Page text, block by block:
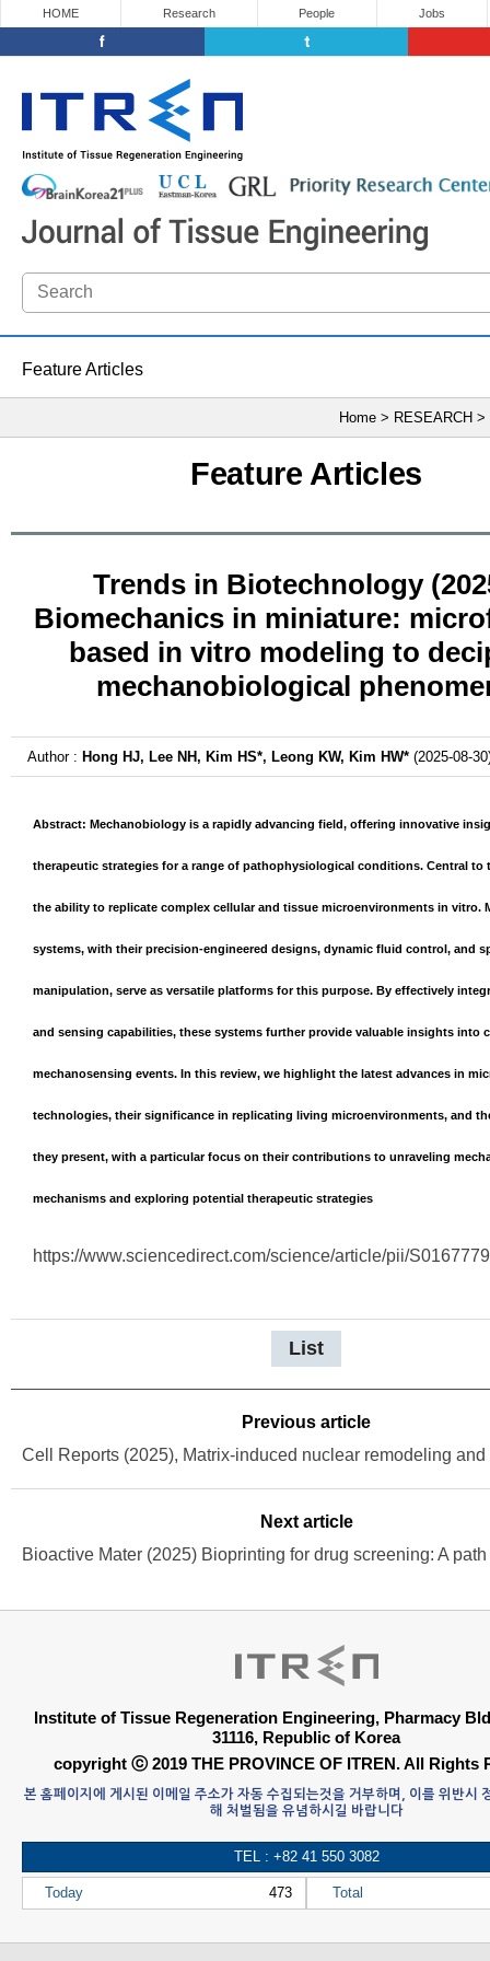
HOME Research People Jobs
Feature Articles
Home > RESEARCH >
Feature Articles
Trends in Biotechnology
Biomechanics in miniature:
based in vitro modeling to
mechanobiological
Author : Hong HJ, Lee NH, Kim HS*, Leong KW, Kim HW* (2025-08-
Abstract: Mechanobiology is a rapidly advancing field, offering innovative
therapeutic strategies for a range of pathophysiological conditions. Central to
the ability to replicate complex cellular and tissue microenvironments in vitro.
systems, with their precision-engineered designs, dynamic fluid control, and
manipulation, serve as versatile platforms for this purpose. By effectively
and sensing capabilities, these systems further provide valuable insights into
mechanosensing events. In this review, we highlight the latest advances in
technologies, their significance in replicating living microenvironments, and
they present, with a particular focus on their contributions to unraveling
mechanisms and exploring potential therapeutic strategies
https://www.sciencedirect.com/science/article/pii/
List
Previous article
Next article
Institute of Tissue Regeneration Engineering, Pharmacy
31116, Republic of Korea
copyright ⓒ 2019 THE PROVINCE OF ITREN. All Rights
본 홈페이지에 게시된 이메일 주소가 자동 수집되는것을 거부하며, 이를 위반시
해 처벌됨을 유념하시길 바랍니다
TEL : +82 41 550 3082
Today 473 Total